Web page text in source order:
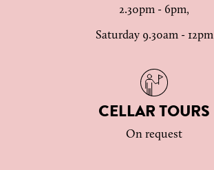
2.30pm - 6pm,
Saturday 9.30am - 12pm
CELLAR TOURS
On request